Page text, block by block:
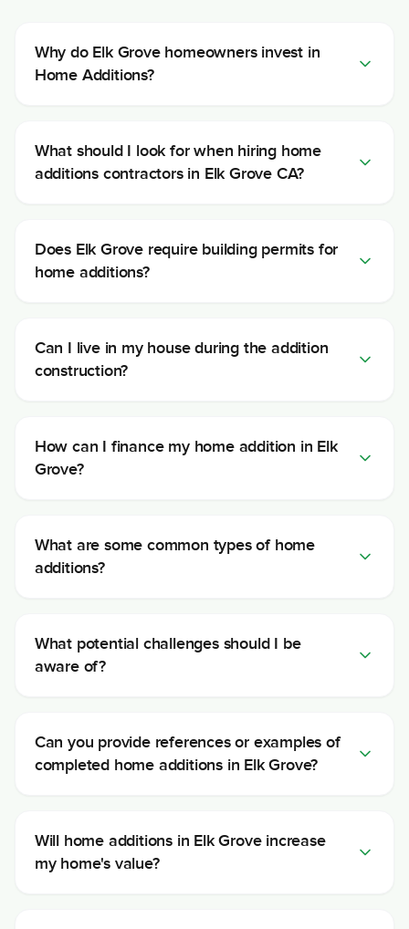
Why do Elk Grove homeowners invest in
Home Additions?
What should I look for when hiring home
additions contractors in Elk Grove CA?
Does Elk Grove require building permits for
home additions?
Can I live in my house during the addition
construction?
How can I finance my home addition in Elk
Grove?
What are some common types of home
additions?
What potential challenges should I be
aware of?
Can you provide references or examples of
completed home additions in Elk Grove?
Will home additions in Elk Grove increase
my home's value?